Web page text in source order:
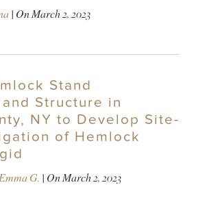
| OnMarch 2, 2023
Stand
Structure in
NY to Develop Site-
of Hemlock
G. | OnMarch 2, 2023